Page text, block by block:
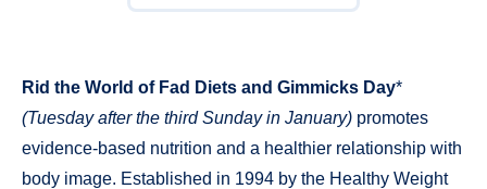
Rid the World of Fad Diets and Gimmicks Day*
(Tuesday after the third Sunday in January) promotes
evidence-based nutrition and a healthier relationship with
body image. Established in 1994 by the Healthy Weight